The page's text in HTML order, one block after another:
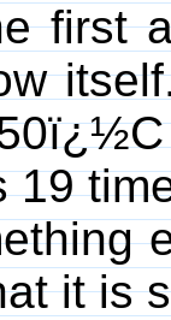
first
19
it is